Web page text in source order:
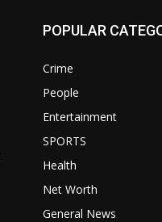
POPULAR
Crime
People
Entertainment
SPORTS
Health
Net Worth
General News